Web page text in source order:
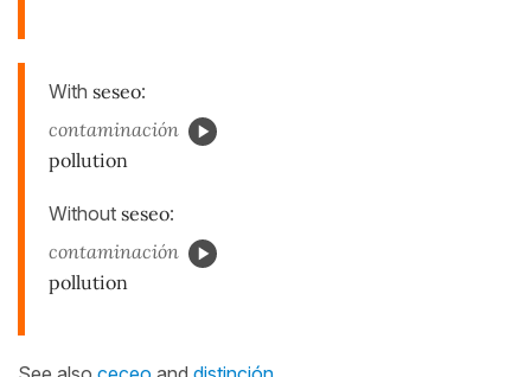
With seseo:
contaminación
pollution
Without seseo:
contaminación
pollution